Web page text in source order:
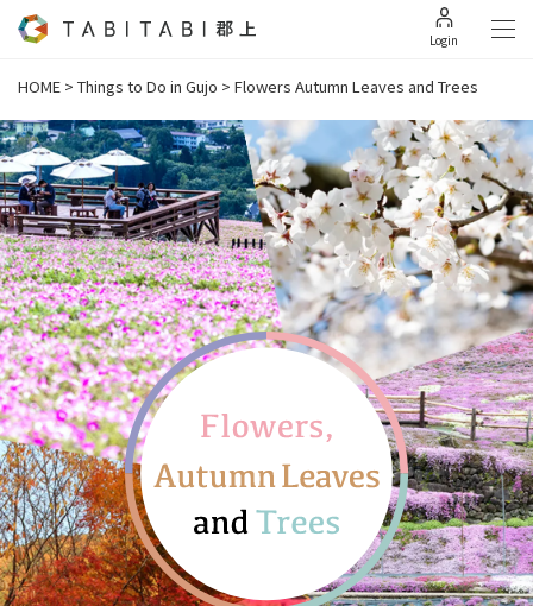
Login
HOME > Things to Do in Gujo > Flowers Autumn Leaves and Trees